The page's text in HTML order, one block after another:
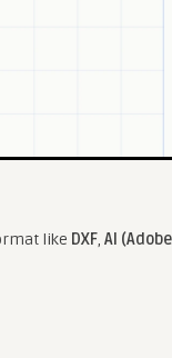
like DXF, AI